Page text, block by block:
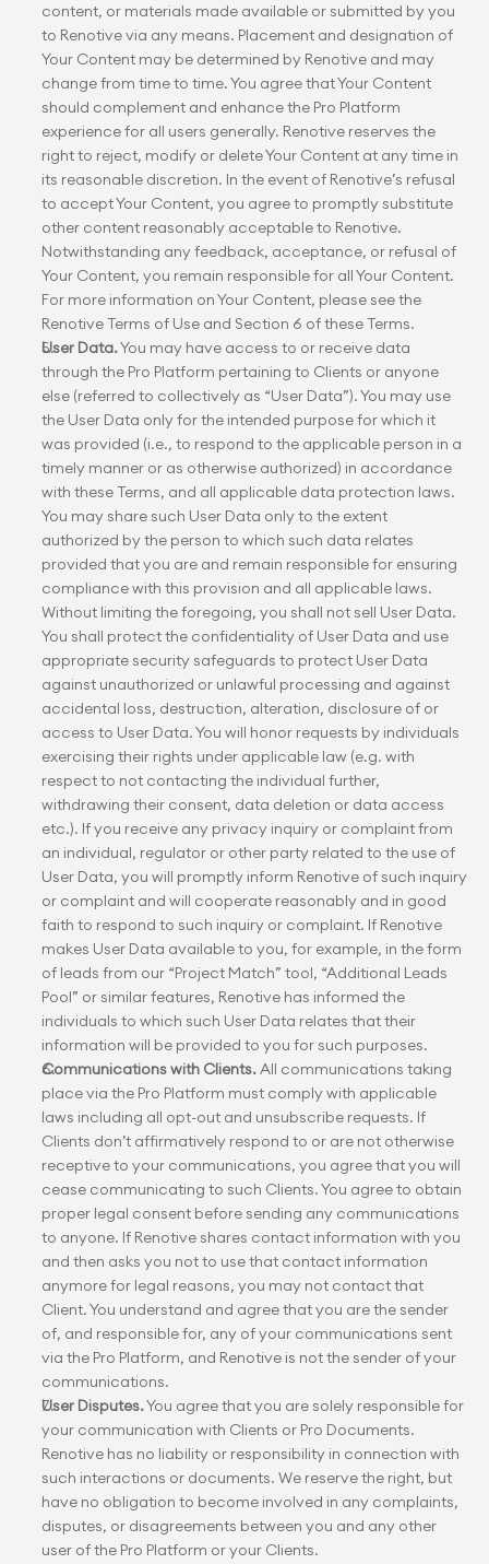
content, or materials made available or submitted by you
to Renotive via any means. Placement and designation of
Your Content may be determined by Renotive and may
change from time to time. You agree that Your Content
should complement and enhance the Pro Platform
experience for all users generally. Renotive reserves the
right to reject, modify or delete Your Content at any time in
its reasonable discretion. In the event of Renotive’s refusal
to accept Your Content, you agree to promptly substitute
other content reasonably acceptable to Renotive.
Notwithstanding any feedback, acceptance, or refusal of
Your Content, you remain responsible for all Your Content.
For more information on Your Content, please see the
Renotive Terms of Use and Section 6 of these Terms.
User Data. You may have access to or receive data
through the Pro Platform pertaining to Clients or anyone
else (referred to collectively as “User Data”). You may use
the User Data only for the intended purpose for which it
was provided (i.e., to respond to the applicable person in a
timely manner or as otherwise authorized) in accordance
with these Terms, and all applicable data protection laws.
You may share such User Data only to the extent
authorized by the person to which such data relates
provided that you are and remain responsible for ensuring
compliance with this provision and all applicable laws.
Without limiting the foregoing, you shall not sell User Data.
You shall protect the confidentiality of User Data and use
appropriate security safeguards to protect User Data
against unauthorized or unlawful processing and against
accidental loss, destruction, alteration, disclosure of or
access to User Data. You will honor requests by individuals
exercising their rights under applicable law (e.g. with
respect to not contacting the individual further,
withdrawing their consent, data deletion or data access
etc.). If you receive any privacy inquiry or complaint from
an individual, regulator or other party related to the use of
User Data, you will promptly inform Renotive of such inquiry
or complaint and will cooperate reasonably and in good
faith to respond to such inquiry or complaint. If Renotive
makes User Data available to you, for example, in the form
of leads from our “Project Match” tool, “Additional Leads
Pool” or similar features, Renotive has informed the
individuals to which such User Data relates that their
information will be provided to you for such purposes.
Communications with Clients. All communications taking
place via the Pro Platform must comply with applicable
laws including all opt-out and unsubscribe requests. If
Clients don’t affirmatively respond to or are not otherwise
receptive to your communications, you agree that you will
cease communicating to such Clients. You agree to obtain
proper legal consent before sending any communications
to anyone. If Renotive shares contact information with you
and then asks you not to use that contact information
anymore for legal reasons, you may not contact that
Client. You understand and agree that you are the sender
of, and responsible for, any of your communications sent
via the Pro Platform, and Renotive is not the sender of your
communications.
User Disputes. You agree that you are solely responsible for
your communication with Clients or Pro Documents.
Renotive has no liability or responsibility in connection with
such interactions or documents. We reserve the right, but
have no obligation to become involved in any complaints,
disputes, or disagreements between you and any other
user of the Pro Platform or your Clients.